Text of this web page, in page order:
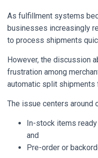
As fulfillment systems
businesses increasingly
to process shipments
However, the discussion
frustration among
automatic split shipments
The issue centers around
In-stock items
and
Pre-order or